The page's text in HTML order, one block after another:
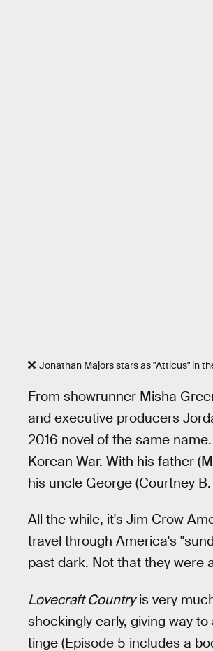
Jonathan Majors stars as "Atticus" in
From showrunner Misha
and executive producers
2016 novel of the same
Korean War. With his father
his uncle George (Courtney
All the while, it's Jim Crow
travel through America's
past dark. Not that they were
Lovecraft Countryis very
shockingly early, giving way
tinge (Episode 5 includes a